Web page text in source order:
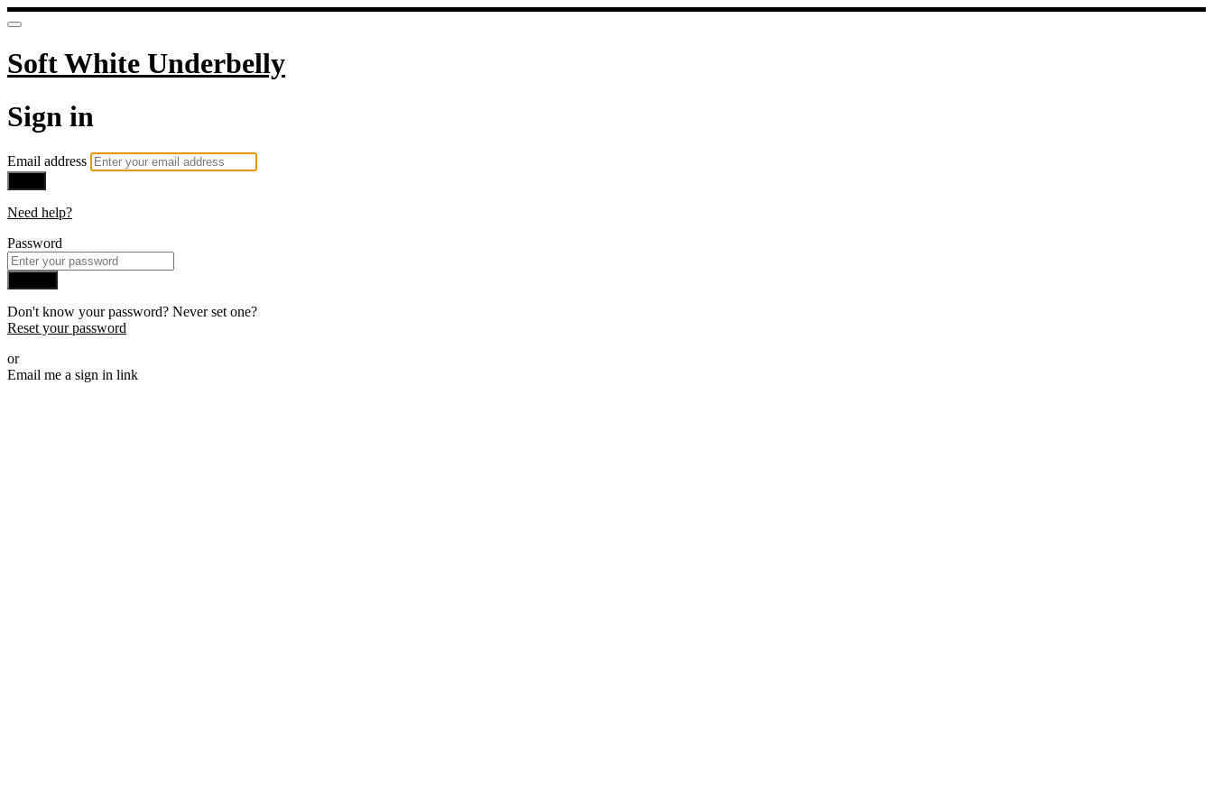
Soft White Underbelly
Sign in
Email address
Need help?
Password
Don't know your password? Never set one?
Reset your password
or
Email me a sign in link